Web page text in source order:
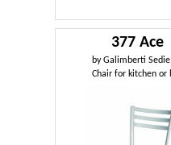
377 Ace
byGalimberti Sedie
Chair for kitchen or